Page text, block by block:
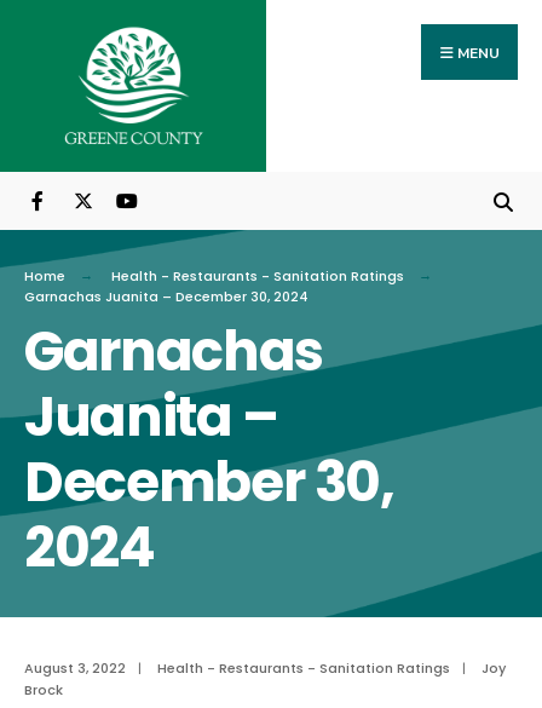
content
MENU
Home
Health - Restaurants - Sanitation Ratings
Garnachas Juanita – December 30, 2024
Garnachas
Juanita –
December 30,
2024
August 3, 2022 | Health - Restaurants - Sanitation Ratings |
Joy
Brock